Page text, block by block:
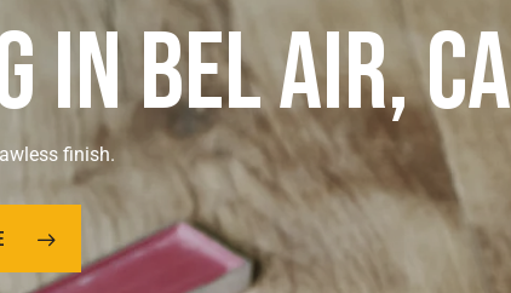
IN BEL AIR, CA
finish.